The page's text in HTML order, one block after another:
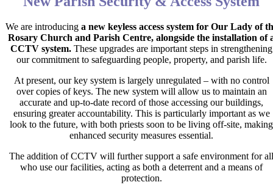
We are introducinga new keyless access system for Our Lady of
Rosary Church and Parish Centre, alongside the installation of
CCTV system. These upgrades are important steps in strengthening
our commitment to safeguarding people, property, and parish life.
At present, our key system is largely unregulated – with no control
over copies of keys. The new system will allow us to maintain an
accurate and up-to-date record of those accessing our buildings,
ensuring greater accountability. This is particularly important as we
look to the future, with both priests soon to be living off-site, making
enhanced security measures essential.
The addition of CCTV will further support a safe environment for all
who use our facilities, acting as both a deterrent and a means of
protection.